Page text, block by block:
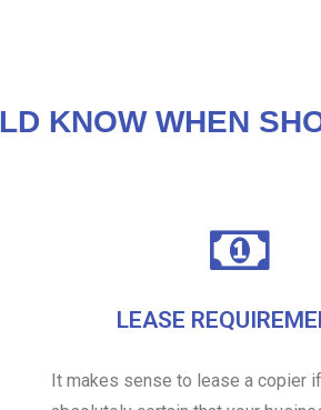
KNOW WHEN
LEASE
It makes sense to lease a copier